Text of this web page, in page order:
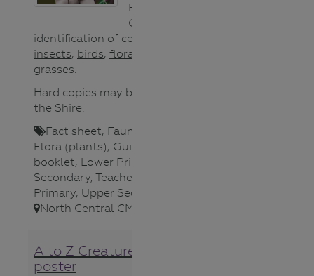
Ranges Shire
Council for easy
identification of central Victorian
insects, birds, flora
grasses.
Hard copies may be available from
the Shire.
Fact sheet, Fauna (animals)
Flora (plants), Guide/Activity
booklet, Lower Primary
Secondary, Teacher
Primary, Upper Secondary
North Central CMA
A to Z Creature Feature
poster